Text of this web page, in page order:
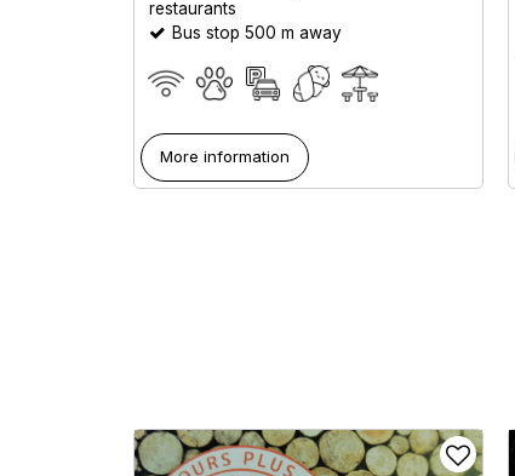
restaurants
Bus stop 500 m away
More information